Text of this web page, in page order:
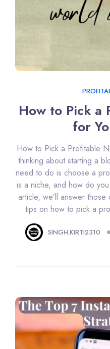
How to Pick a
for
How to Pick a Profitable
thinking about starting a
need to do is choose a
is a niche, and how do
article, we’ll answer
tips on how to pick a
SINGH.KIRTI2310